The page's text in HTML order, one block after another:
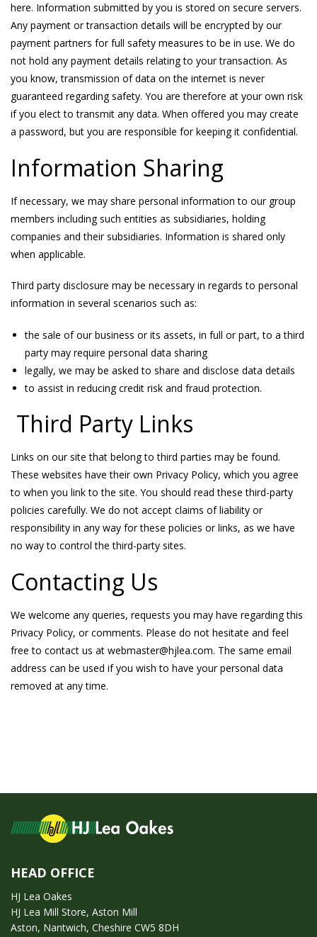
here. Information submitted by you is stored on secure servers.
Any payment or transaction details will be encrypted by our
payment partners for full safety measures to be in use. We do
not hold any payment details relating to your transaction. As
you know, transmission of data on the internet is never
guaranteed regarding safety. You are therefore at your own risk
if you elect to transmit any data. When offered you may create
a password, but you are responsible for keeping it confidential.
Information Sharing
If necessary, we may share personal information to our group
members including such entities as subsidiaries, holding
companies and their subsidiaries. Information is shared only
when applicable.
Third party disclosure may be necessary in regards to personal
information in several scenarios such as:
the sale of our business or its assets, in full or part, to a third
party may require personal data sharing
legally, we may be asked to share and disclose data details
to assist in reducing credit risk and fraud protection.
Third Party Links
Links on our site that belong to third parties may be found.
These websites have their own Privacy Policy, which you agree
to when you link to the site. You should read these third-party
policies carefully. We do not accept claims of liability or
responsibility in any way for these policies or links, as we have
no way to control the third-party sites.
Contacting Us
We welcome any queries, requests you may have regarding this
Privacy Policy, or comments. Please do not hesitate and feel
free to contact us at webmaster@hjlea.com. The same email
address can be used if you wish to have your personal data
removed at any time.
HEAD OFFICE
HJ Lea Oakes
HJ Lea Mill Store, Aston Mill
Aston, Nantwich, Cheshire CW5 8DH